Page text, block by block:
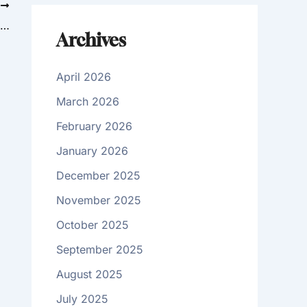
Chemical Peels: A Home Treatment or Something for Your Doctor?
Archives
April 2026
March 2026
February 2026
January 2026
December 2025
November 2025
October 2025
September 2025
August 2025
July 2025